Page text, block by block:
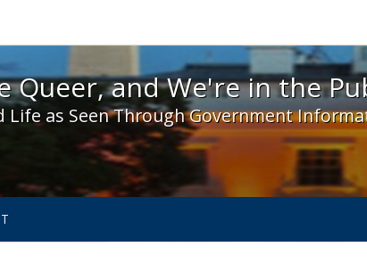
We're Queer, and We're in the Public Record!
Queer, and We're in the
Life as Seen Through Government